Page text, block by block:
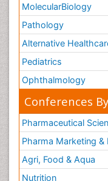
MolecularBiology
Pathology
Alternative
Pediatrics
Ophthalmology
Conferences
Pharmaceutical
Pharma Marketing &
Agri, Food & Aqua
Nutrition